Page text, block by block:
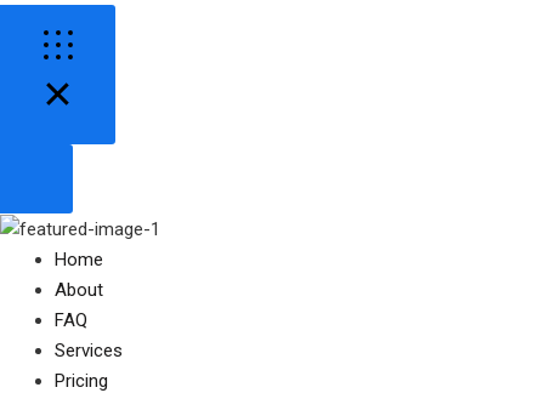
Home
About
FAQ
Services
Pricing